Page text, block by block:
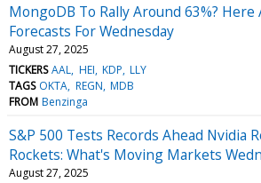
MongoDB To Rally Around 63%?
Forecasts For Wednesday
August 27, 2025
TICKERS AAL HEI KDP LLY
TAGS OKTA REGN MDB
FROM Benzinga
S&P 500 Tests Records Ahead Nvidia
Rockets: What's Moving Markets
August 27, 2025